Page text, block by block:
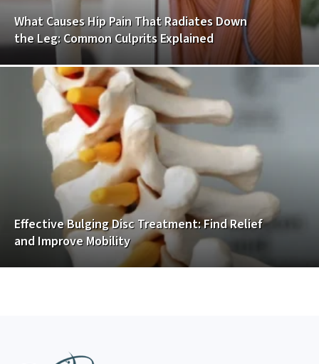
What Causes Hip Pain That Radiates Down
the Leg: Common Culprits Explained
Effective Bulging Disc Treatment: Find Relief
and Improve Mobility